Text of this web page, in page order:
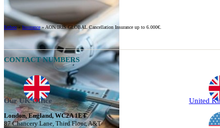
Ertheo »Insurance» AON/IRIS GLOBAL Cancellation Insurance up to 6.000€.
CONTACT NUMBERS
Our UK Office
London, England, WC2A 1ET
87 Chancery Lane, Third Floor, A&T
United